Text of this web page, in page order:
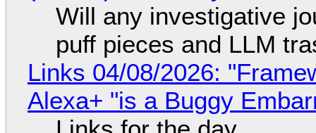
Will any investigative
puff pieces and LLM
Links 04/08/2026:
Alexa+ "is a Buggy